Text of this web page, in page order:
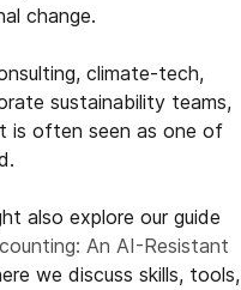
change.
climate-tech,
sustainability teams,
is often seen as one of
also explore our guide
An AI-Resistant
we discuss skills, tools,